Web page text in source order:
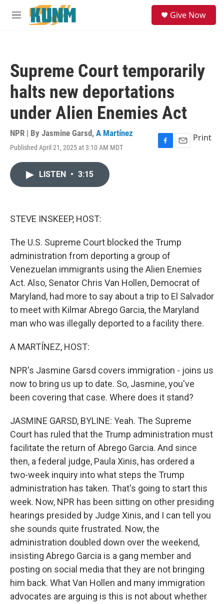
Skip to main content
M
Give Now
Supreme Court temporarily
halts new deportations
under Alien Enemies Act
NPR | By Jasmine Garsd, A Martínez
Published April 21, 2025 at 3:10 AM MDT
F
E
Print
LISTEN • 3:15
STEVE INSKEEP, HOST:
The U.S. Supreme Court blocked the Trump
administration from deporting a group of
Venezuelan immigrants using the Alien Enemies
Act. Also, Senator Chris Van Hollen, Democrat of
Maryland, had more to say about a trip to El Salvador
to meet with Kilmar Abrego Garcia, the Maryland
man who was illegally deported to a facility there.
A MARTÍNEZ, HOST:
NPR's Jasmine Garsd covers immigration - joins us
now to bring us up to date. So, Jasmine, you've
been covering that case. Where does it stand?
JASMINE GARSD, BYLINE: Yeah. The Supreme
Court has ruled that the Trump administration must
facilitate the return of Abrego Garcia. And since
then, a federal judge, Paula Xinis, has ordered a
two-week inquiry into what steps the Trump
administration has taken. That's going to start this
week. Now, NPR has been sitting on other presiding
hearings presided by Judge Xinis, and I can tell you
she sounds quite frustrated. Now, the
administration doubled down over the weekend,
insisting Abrego Garcia is a gang member and
posting on social media that they are not bringing
him back. What Van Hollen and many immigration
advocates are arguing is this is not about whether